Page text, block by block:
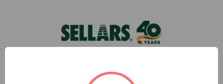
manufacturer of shop towels, disposable wipers,